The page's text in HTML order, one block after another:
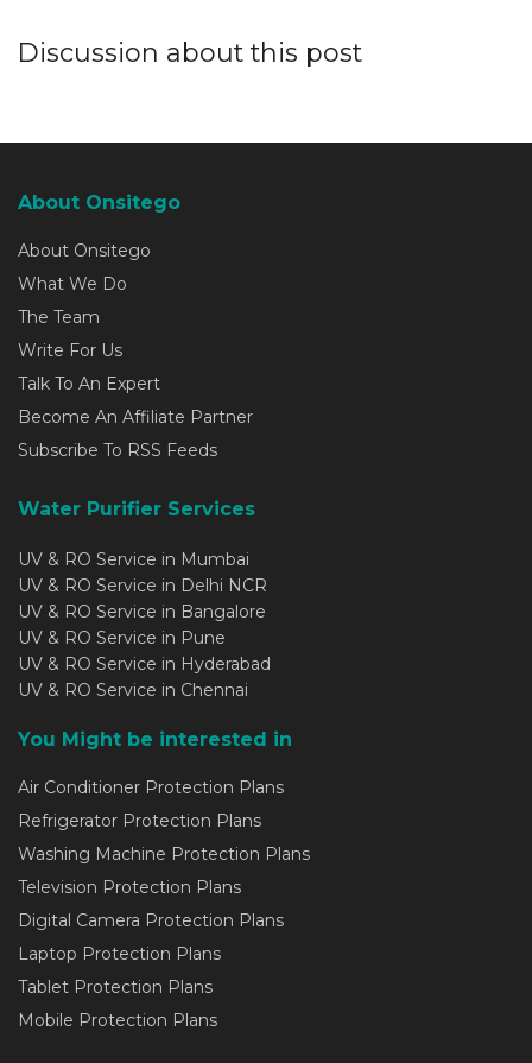
Discussion about this post
About Onsitego
About Onsitego
What We Do
The Team
Write For Us
Talk To An Expert
Become An Affiliate Partner
Subscribe To RSS Feeds
Water Purifier Services
UV & RO Service in Mumbai
UV & RO Service in Delhi NCR
UV & RO Service in Bangalore
UV & RO Service in Pune
UV & RO Service in Hyderabad
UV & RO Service in Chennai
You Might be interested in
Air Conditioner Protection Plans
Refrigerator Protection Plans
Washing Machine Protection Plans
Television Protection Plans
Digital Camera Protection Plans
Laptop Protection Plans
Tablet Protection Plans
Mobile Protection Plans